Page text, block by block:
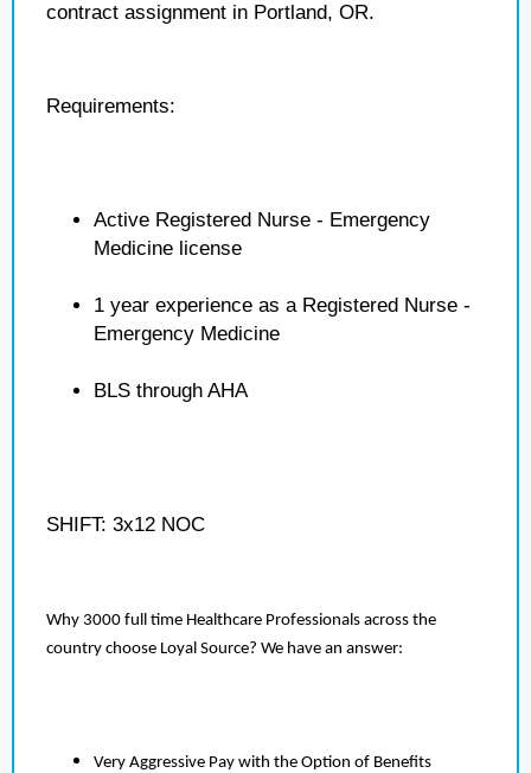
contract assignment in Portland, OR.
Requirements:
Active Registered Nurse - Emergency
Medicine license
1 year experience as a Registered Nurse -
Emergency Medicine
BLS through AHA
SHIFT: 3x12 NOC
Why 3000 full time Healthcare Professionals across the
country choose Loyal Source? We have an answer:
Very Aggressive Pay with the Option of Benefits